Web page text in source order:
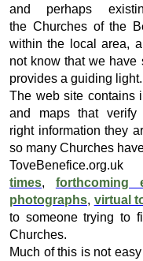
and perhaps
the Churches of the
within the local area,
not know that we have
provides a guiding light.
The web site contains
and maps that
right information they
so many Churches
times, forthcoming
photographs, virtual
to someone trying to
Churches.
Much of this is not